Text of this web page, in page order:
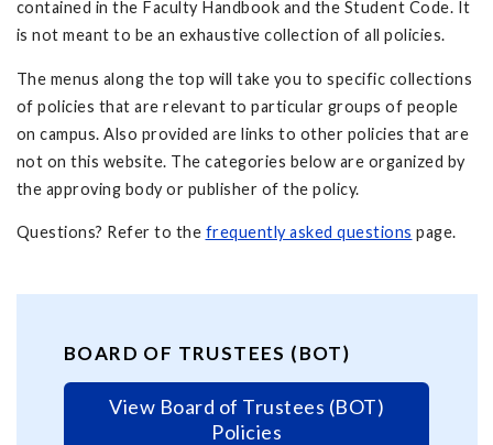
contained in the Faculty Handbook and the Student Code. It
is not meant to be an exhaustive collection of all policies.
The menus along the top will take you to specific collections
of policies that are relevant to particular groups of people
on campus. Also provided are links to other policies that are
not on this website. The categories below are organized by
the approving body or publisher of the policy.
Questions? Refer to the frequently asked questions page.
BOARD OF TRUSTEES (BOT)
View Board of Trustees (BOT)
Policies